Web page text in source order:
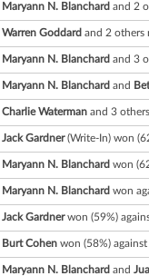
Maryann N. Blanchard and 2
Warren Goddard and 2 others
Maryann N. Blanchard and 3
Maryann N. Blanchard and
Charlie Waterman and 3
Jack Gardner(Write-In) won
Maryann N. Blanchard won
Maryann N. Blanchard won
Jack Gardnerwon (59%)
Burt Cohen won (58%)
Maryann N. Blanchard and